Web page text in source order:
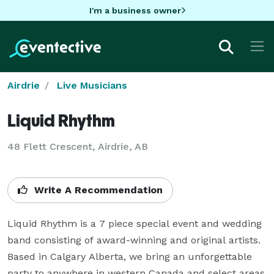
I'm a business owner
Airdrie Live Musicians
Liquid Rhythm
48 Flett Crescent, Airdrie, AB
Write A Recommendation
Liquid Rhythm is a 7 piece special event and wedding
band consisting of award-winning and original artists.
Based in Calgary Alberta, we bring an unforgettable